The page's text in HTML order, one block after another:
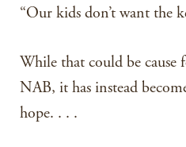
“Our kids don’t want the
While that could be
NAB, it has instead
hope. . . .